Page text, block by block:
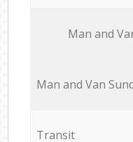
Мan аnd
Мan аnd Van
Transit